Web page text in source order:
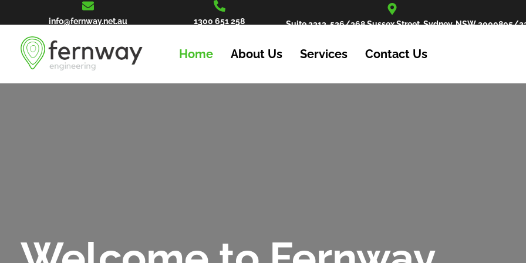
info@fernway.net.au 1300 651 258 Suite 3313, 526/368 Sussex Street, Sydney, NSW 2000805/
Home About Us Services Contact Us